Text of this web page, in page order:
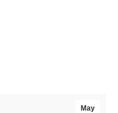
May